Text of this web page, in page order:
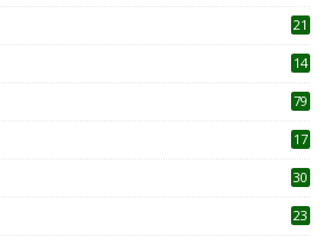
21
14
79
17
30
23